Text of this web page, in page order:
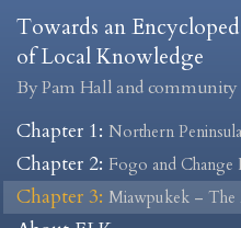
Towards an
of Local Knowledge
By Pam Hall and community
Chapter 1: Northern
Chapter 2: Fogo and Change
Chapter 3: Miawpukek – The